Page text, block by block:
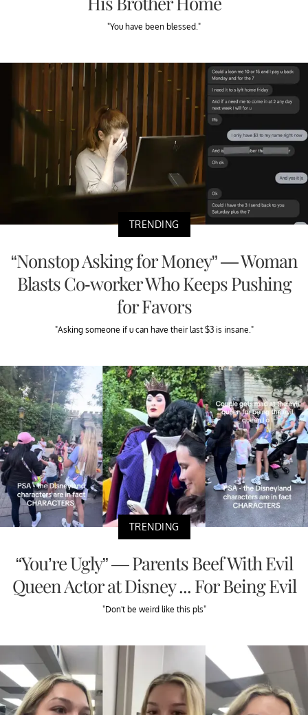
"You have been blessed."
TRENDING
“Nonstop Asking for Money” — Woman
Blasts Co-worker Who Keeps Pushing
for Favors
"Asking someone if u can have their last $3 is insane."
TRENDING
“You’re Ugly” — Parents Beef With Evil
Queen Actor at Disney ... For Being Evil
"Don't be weird like this pls"